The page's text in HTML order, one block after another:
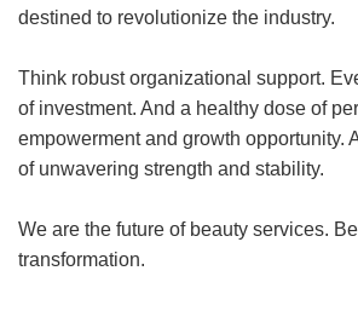
destined to revolutionize the industry.
Think robust organizational support.
of investment. And a healthy dose of
empowerment and growth opportunity.
of unwavering strength and stability.
We are the future of beauty services.
transformation.